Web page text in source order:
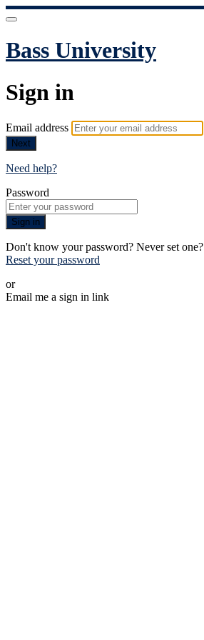
Bass University
Sign in
Email address
Next
Need help?
Password
Sign in
Don't know your password? Never set one?
Reset your password
or
Email me a sign in link